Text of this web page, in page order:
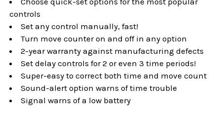
controls
Set any control manually, fast!
Turn move counter on and off in any option
2-year warranty against manufacturing defects
Set delay controls for 2 or even 3 time periods!
Super-easy to correct both time and move count
Sound-alert option warns of time trouble
Signal warns of a low battery